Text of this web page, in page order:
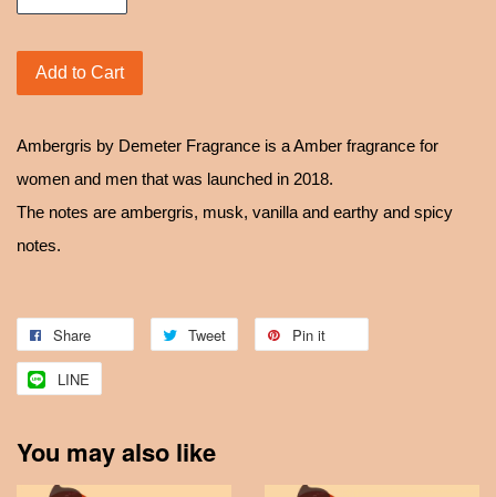
Add to Cart
Ambergris by Demeter Fragrance is a Amber fragrance for
women and men that was launched in 2018.
The notes are ambergris, musk, vanilla and earthy and spicy
notes.
Share Tweet Pin it
LINE
You may also like